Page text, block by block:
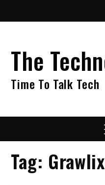
The
Time To Talk Tech
Tag: